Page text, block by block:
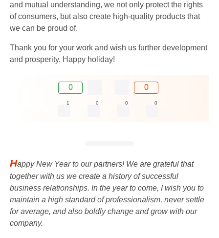
and mutual understanding, we not only protect the rights
of consumers, but also create high-quality products that
we can be proud of.
Thank you for your work and wish us further development
and prosperity. Happy holiday!
0 0
1 0 0 0
Happy New Year to our partners! We are grateful that
together with us we create a history of successful
business relationships. In the year to come, I wish you to
maintain a high standard of professionalism, never settle
for average, and also boldly change and grow with our
company.